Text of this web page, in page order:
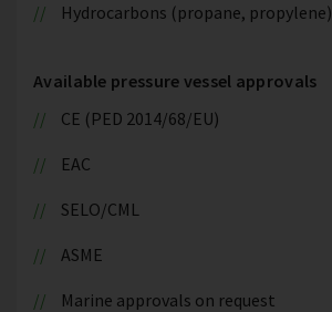
Hydrocarbons (propane, propylene)
Available pressure vessel approvals
CE (PED 2014/68/EU)
EAC
SELO/CML
ASME
Marine approvals on request